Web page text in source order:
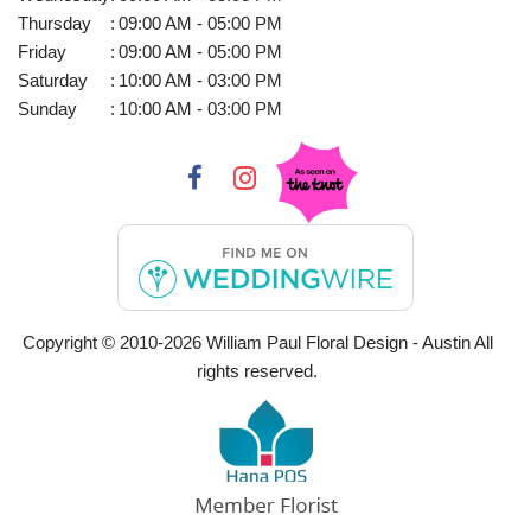
Thursday
: 09:00 AM - 05:00 PM
Friday
: 09:00 AM - 05:00 PM
Saturday
: 10:00 AM - 03:00 PM
Sunday
: 10:00 AM - 03:00 PM
Copyright © 2010-2026William Paul Floral Design - Austin All
rights reserved.